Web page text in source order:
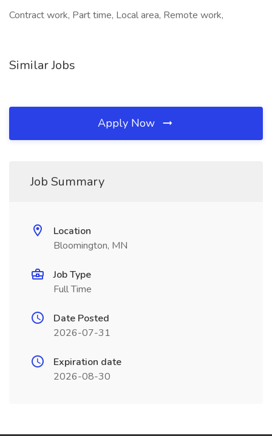
Contract work, Part time, Local area, Remote work,
Similar Jobs
Apply Now
Job Summary
Location
Bloomington, MN
Job Type
Full Time
Date Posted
2026-07-31
Expiration date
2026-08-30